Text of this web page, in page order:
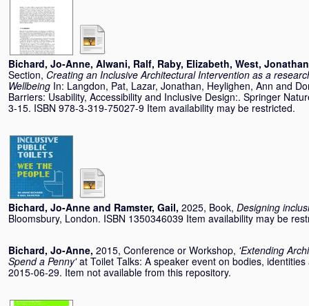
Bichard, Jo-Anne, Alwani, Ralf, Raby, Elizabeth, West, Jonathan
Section, Creating an Inclusive Architectural Intervention as a
Wellbeing In: Langdon, Pat, Lazar, Jonathan, Heylighen, Ann and
Barriers: Usability, Accessibility and Inclusive Design:. Springer
3-15. ISBN 978-3-319-75027-9 Item availability may be restricted.
Bichard, Jo-Anne and Ramster, Gail, 2025, Book, Designing
Bloomsbury, London. ISBN 1350346039 Item availability may be
Bichard, Jo-Anne, 2015, Conference or Workshop, 'Extending
Spend a Penny' at Toilet Talks: A speaker event on bodies,
2015-06-29. Item not available from this repository.